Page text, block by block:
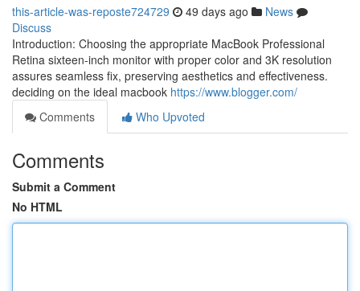
this-article-was-reposte724729 49 days ago
News
Discuss
Introduction: Choosing the appropriate MacBook Professional
Retina sixteen-inch monitor with proper color and 3K resolution
assures seamless fix, preserving aesthetics and effectiveness.
deciding on the ideal macbook https://www.blogger.com/
Comments
Who Upvoted
Comments
Submit a Comment
No HTML